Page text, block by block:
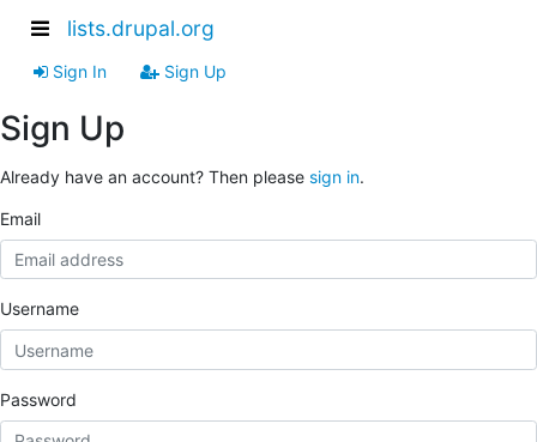
lists.drupal.org
Sign In Sign Up
Sign Up
Already have an account? Then please sign in.
Email
Username
Password